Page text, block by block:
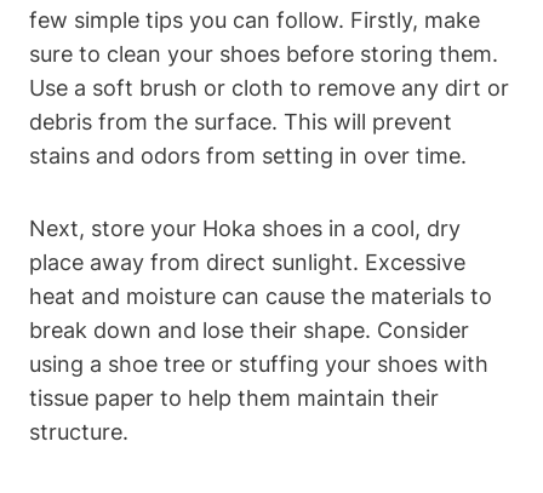
few simple tips you can follow. Firstly, make
sure to clean your shoes before storing them.
Use a soft brush or cloth to remove any dirt or
debris from the surface. This will prevent
stains and odors from setting in over time.
Next, store your Hoka shoes in a cool, dry
place away from direct sunlight. Excessive
heat and moisture can cause the materials to
break down and lose their shape. Consider
using a shoe tree or stuffing your shoes with
tissue paper to help them maintain their
structure.